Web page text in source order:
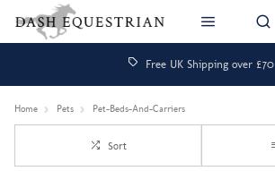
Free UK Shipping over £70
Home Pets Pet-Beds-And-Carriers
Sort